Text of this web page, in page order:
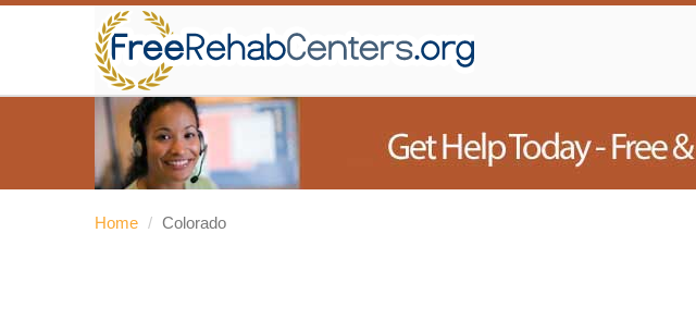
Home / Colorado